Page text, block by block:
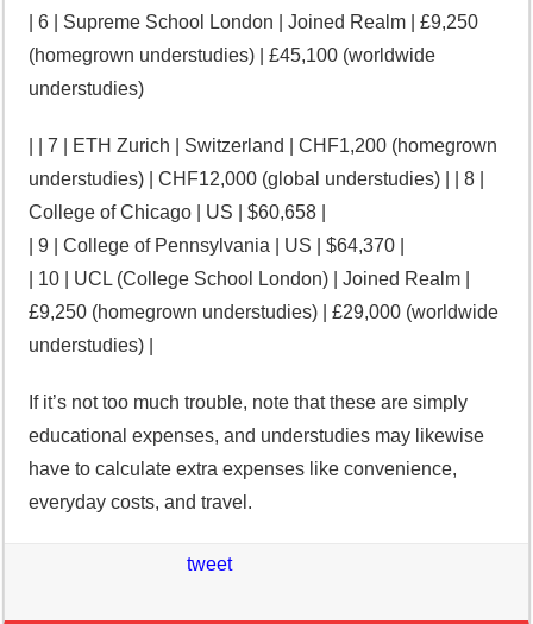
| 6 | Supreme School London | Joined Realm | £9,250
(homegrown understudies) | £45,100 (worldwide
understudies)
| | 7 | ETH Zurich | Switzerland | CHF1,200 (homegrown
understudies) | CHF12,000 (global understudies) | | 8 |
College of Chicago | US | $60,658 |
| 9 | College of Pennsylvania | US | $64,370 |
| 10 | UCL (College School London) | Joined Realm |
£9,250 (homegrown understudies) | £29,000 (worldwide
understudies) |
If it’s not too much trouble, note that these are simply
educational expenses, and understudies may likewise
have to calculate extra expenses like convenience,
everyday costs, and travel.
tweet